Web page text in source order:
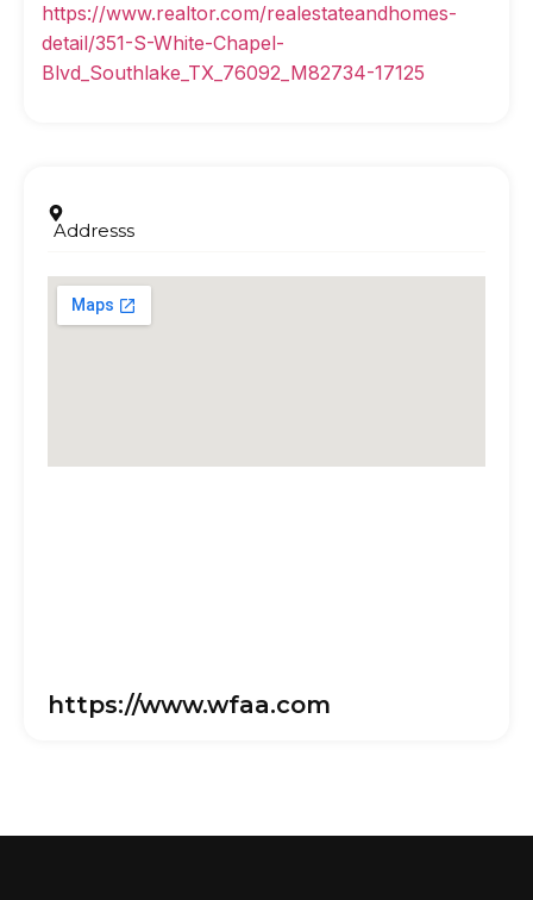
https://www.realtor.com/realestateandhomes-
detail/351-S-White-Chapel-
Blvd_Southlake_TX_76092_M82734-17125
Addresss
https://www.wfaa.com